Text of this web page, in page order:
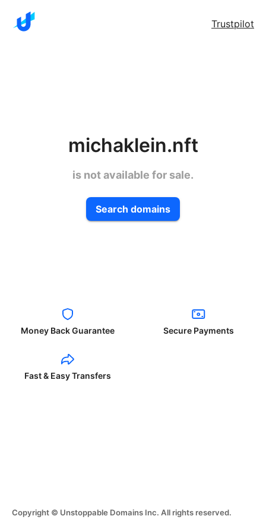
Trustpilot
michaklein.nft
is not available for sale.
Search domains
Money Back Guarantee Secure Payments
Fast & Easy Transfers
Copyright © Unstoppable Domains Inc. All rights reserved.